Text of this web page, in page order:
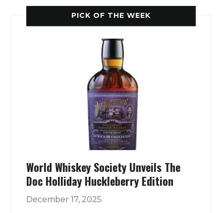
PICK OF THE WEEK
World Whiskey Society Unveils The
Doc Holliday Huckleberry Edition
December 17, 2025